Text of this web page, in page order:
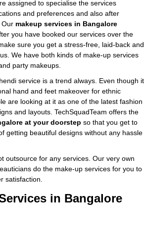
assigned to specialise the services
and preferences and also after
Our makeup services in Bangalore
you have booked our services over the
sure you get a stress-free, laid-back and
We have both kinds of make-up services
party makeups.
service is a trend always. Even though it
hand and feet makeover for ethnic
are looking at it as one of the latest fashion
and layouts. TechSquadTeam offers the
at your doorstep so that you get to
getting beautiful designs without any hassle
outsource for any services. Our very own
do the make-up services for you to
satisfaction.
in Bangalore